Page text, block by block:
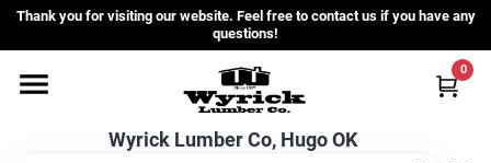
Skip
content
Thank you for visiting our website. Feel free to contact us if you have any
questions!
Wyrick Lumber Co, Hugo OK
0
Home